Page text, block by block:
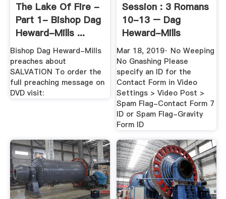
The Lake Of Fire -
Part 1- Bishop Dag
Heward-Mills ...
Bishop Dag Heward-Mills
preaches about
SALVATION To order the
full preaching message on
DVD visit:
Session : 3 Romans
10-13 – Dag
Heward-Mills
Videos
Mar 18, 2019· No Weeping
No Gnashing Please
specify an ID for the
Contact Form in Video
Settings > Video Post >
Spam Flag-Contact Form 7
ID or Spam Flag-Gravity
Form ID